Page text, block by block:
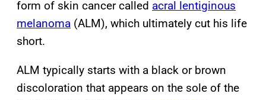
form of skin cancer called acral lentiginous
melanoma (ALM), which ultimately cut his life
short.
ALM typically starts with a black or brown
discoloration that appears on the sole of the